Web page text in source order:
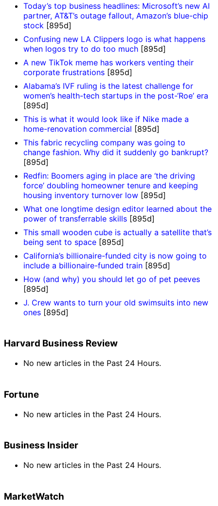
Today’s top business headlines: Microsoft’s new AI
partner, AT&T’s outage fallout, Amazon’s blue-chip
stock [895d]
Confusing new LA Clippers logo is what happens
when logos try to do too much [895d]
A new TikTok meme has workers venting their
corporate frustrations [895d]
Alabama’s IVF ruling is the latest challenge for
women’s health-tech startups in the post-‘Roe’ era
[895d]
This is what it would look like if Nike made a
home-renovation commercial [895d]
This fabric recycling company was going to
change fashion. Why did it suddenly go bankrupt?
[895d]
Redfin: Boomers aging in place are ‘the driving
force’ doubling homeowner tenure and keeping
housing inventory turnover low [895d]
What one longtime design editor learned about the
power of transferrable skills [895d]
This small wooden cube is actually a satellite that’s
being sent to space [895d]
California’s billionaire-funded city is now going to
include a billionaire-funded train [895d]
How (and why) you should let go of pet peeves
[895d]
J. Crew wants to turn your old swimsuits into new
ones [895d]
Harvard Business Review
No new articles in the Past 24 Hours.
Fortune
No new articles in the Past 24 Hours.
Business Insider
No new articles in the Past 24 Hours.
MarketWatch